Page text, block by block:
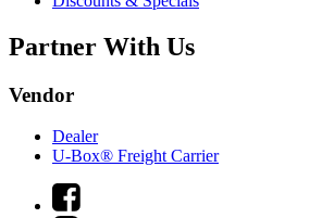
Partner With Us
Vendor
Dealer
U-Box® Freight Carrier